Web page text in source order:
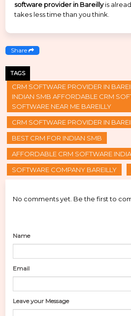
software provider in Bareillyis
takes less time than you think.
Share
TAGS
CRM SOFTWARE PROVIDER IN
INDIAN SMB AFFORDABLE CRM
SOFTWARE NEAR ME BAREILLY
CRM SOFTWARE PROVIDER IN
BEST CRM FOR INDIAN SMB
AFFORDABLE CRM SOFTWARE INDIA
SOFTWARE COMPANY BAREILLY
No comments yet. Be the first to
Name
Email
Leave your Message